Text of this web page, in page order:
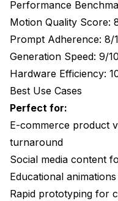
Further Reading
Advanced Video
Image-to-Video
Multi-Shot Video
Model-Specific
HunyuanVideo
Performance
Motion Quality Score:
Prompt Adherence: 8/
Generation Speed: 9/10
Hardware Efficiency:
Best Use Cases
Perfect for:
E-commerce product
turnaround
Social media content
Educational
Rapid prototyping for